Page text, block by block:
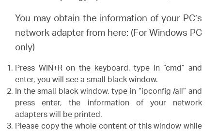
You may obtain the information of your PC’s
network adapter from here: (For Windows PC
only)
Press WIN+R on the keyboard, type in “cmd” and
enter, you will see a small black window.
In the small black window, type in “ipconfig /all” and
press enter, the information of your network
adapters will be printed.
Please copy the whole content of this window while